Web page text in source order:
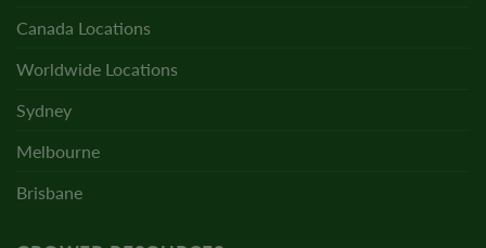
Canada Locations
Worldwide Locations
Sydney
Melbourne
Brisbane